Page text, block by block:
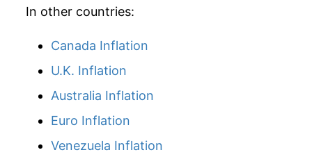
In other countries:
Canada Inflation
U.K. Inflation
Australia Inflation
Euro Inflation
Venezuela Inflation